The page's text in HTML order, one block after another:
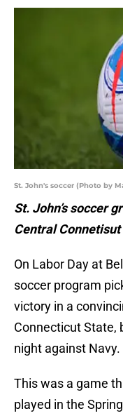
St. John's soccer (Photo by
St. John’s soccer
Central
On Labor Day at
soccer program
victory in a
Connecticut State,
night against Navy.
This was a game
played in the